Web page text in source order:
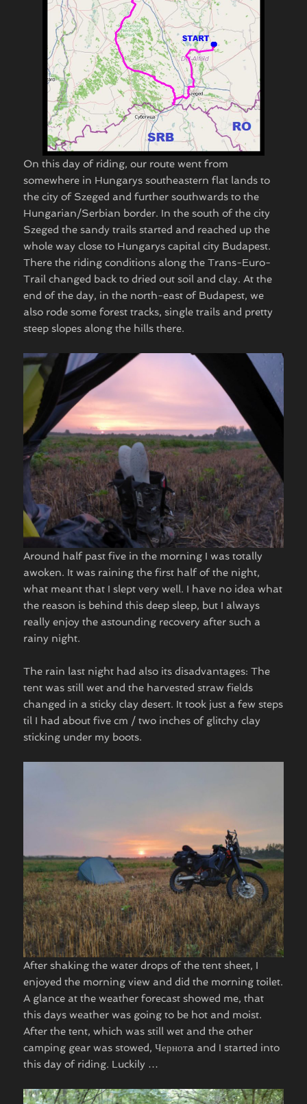
On this day of riding, our route went from
somewhere in Hungarys southeastern flat lands to
the city of Szeged and further southwards to the
Hungarian/Serbian border. In the south of the city
Szeged the sandy trails started and reached up the
whole way close to Hungarys capital city Budapest.
There the riding conditions along the Trans-Euro-
Trail changed back to dried out soil and clay. At the
end of the day, in the north-east of Budapest, we
also rode some forest tracks, single trails and pretty
steep slopes along the hills there.
Around half past five in the morning I was totally
awoken. It was raining the first half of the night,
what meant that I slept very well. I have no idea what
the reason is behind this deep sleep, but I always
really enjoy the astounding recovery after such a
rainy night.
The rain last night had also its disadvantages: The
tent was still wet and the harvested straw fields
changed in a sticky clay desert. It took just a few steps
til I had about five cm / two inches of glitchy clay
sticking under my boots.
After shaking the water drops of the tent sheet, I
enjoyed the morning view and did the morning toilet.
A glance at the weather forecast showed me, that
this days weather was going to be hot and moist.
After the tent, which was still wet and the other
camping gear was stowed, Чернотa and I started into
this day of riding. Luckily …